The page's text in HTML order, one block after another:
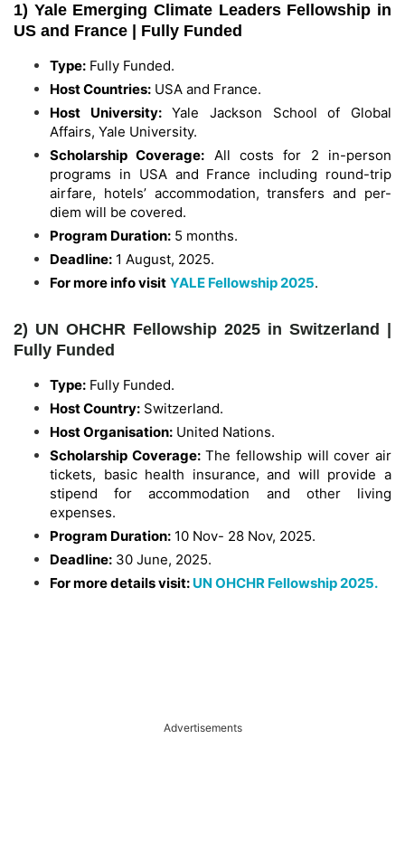
1) Yale Emerging Climate Leaders Fellowship in
US and France | Fully Funded
Type: Fully Funded.
Host Countries: USA and France.
Host University:Yale Jackson School of Global
Affairs, Yale University.
Scholarship Coverage: All costs for 2 in-person
programs in USA and France including round-trip
airfare, hotels’ accommodation, transfers and per-
diem will be covered.
Program Duration: 5 months.
Deadline: 1 August, 2025.
For more info visit YALE Fellowship 2025.
2) UN OHCHR Fellowship 2025 in Switzerland |
Fully Funded
Type: Fully Funded.
Host Country: Switzerland.
Host Organisation: United Nations.
Scholarship Coverage:The fellowship will cover air
tickets, basic health insurance, and will provide a
stipend for accommodation and other living
expenses.
Program Duration: 10 Nov- 28 Nov, 2025.
Deadline: 30 June, 2025.
For more details visit: UN OHCHR Fellowship 2025.
Advertisements